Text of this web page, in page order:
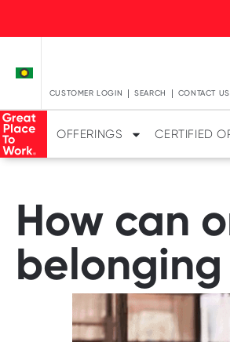
CUSTOMER LOGIN SEARCH CONTACT US
OFFERINGS CERTIFIED
How can